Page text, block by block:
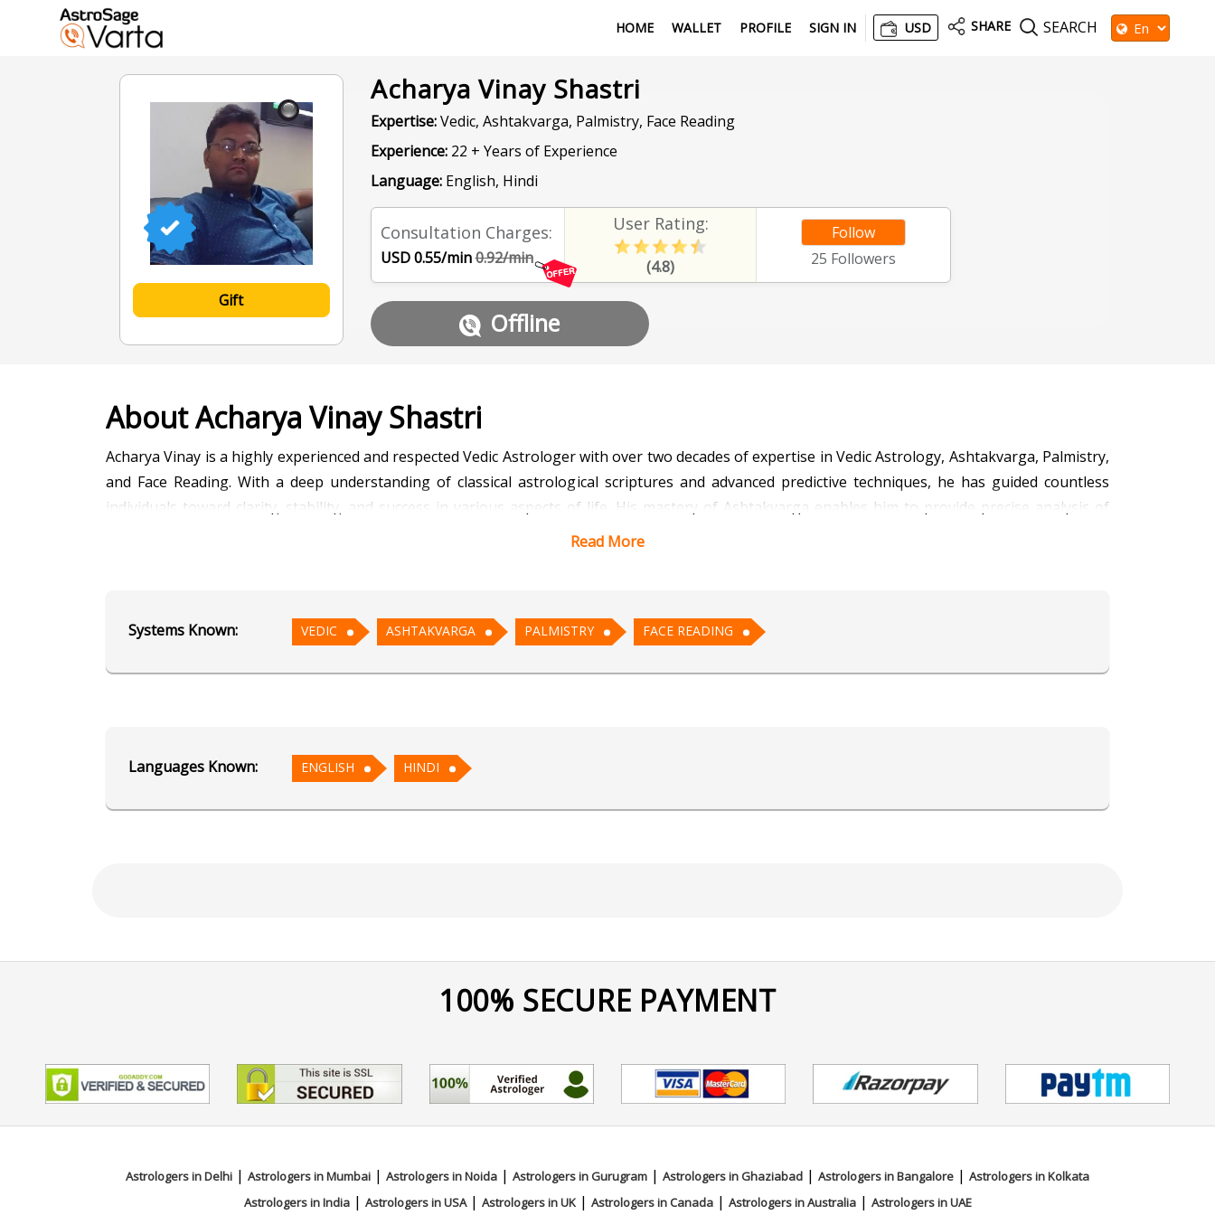
HOME WALLET PROFILE SIGN IN USD SHARE SEARCH
Gift
Acharya Vinay Shastri
Expertise:Vedic, Ashtakvarga, Palmistry, Face Reading
Experience:22 + Years of Experience
Language:English, Hindi
Consultation Charges:
USD 0.55/min0.92/min
User Rating:
(4.8)
Follow
25 Followers
Offline
About Acharya Vinay Shastri
Acharya Vinay is a highly experienced and respected Vedic Astrologer with over two decades of expertise in Vedic Astrology, Ashtakvarga, Palmistry,
and Face Reading. With a deep understanding of classical astrological scriptures and advanced predictive techniques, he has guided countless
individuals toward clarity, stability, and success in various aspects of life. His mastery of Ashtakvarga enables him to provide precise analysis of
life patterns, and hidden potentials. This integrated approach allows him to deliver comprehensive and practical consultations.
Fluent in Hindi and English, Acharya Vinay connects effortlessly with clients from diverse backgrounds, offering clear communication and
personalized guidance that inspires confidence and long-term positive transformation.
Read More
Systems Known: VEDIC ASHTAKVARGA PALMISTRY FACE READING
Languages Known: ENGLISH HINDI
100% SECURE PAYMENT
Astrologers in Delhi | Astrologers in Mumbai | Astrologers in Noida | Astrologers in Gurugram | Astrologers in Ghaziabad | Astrologers in Bangalore | Astrologers in Kolkata
Astrologers in India| Astrologers in USA| Astrologers in UK| Astrologers in Canada| Astrologers in Australia| Astrologers in UAE